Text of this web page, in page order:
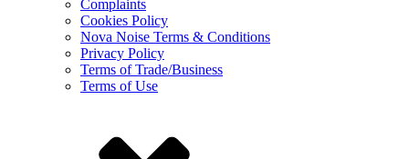
Complaints
Cookies Policy
Nova Noise Terms & Conditions
Privacy Policy
Terms of Trade/Business
Terms of Use